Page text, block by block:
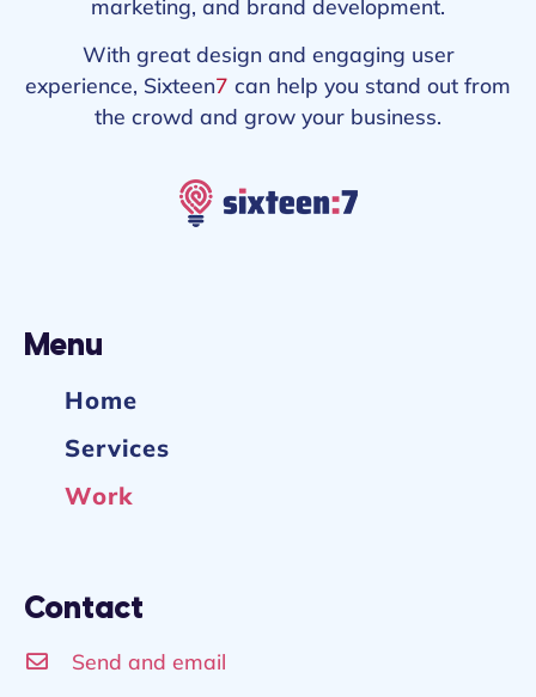
marketing, and brand development.
With great design and engaging user
experience, Sixteen7 can help you stand out from
the crowd and grow your business.
Menu
Home
Services
Work
Contact
Send and email